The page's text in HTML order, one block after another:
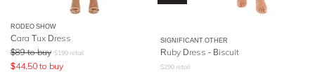
RODEO SHOW
Cara Tux Dress
$89 to buy $199 retail
$44.50 to buy
SIGNIFICANT OTHER
Ruby Dress - Biscuit
$290 retail